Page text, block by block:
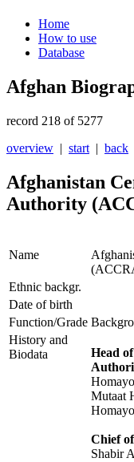
Home
How to use
Database
Afghan
record 218 of 5277
overview | start | back
Afghanistan
Authority
Name
Ethnic backgr.
Date of birth
Function/Grade
History and
Biodata
Head
Mutaat
Chief
Shabir